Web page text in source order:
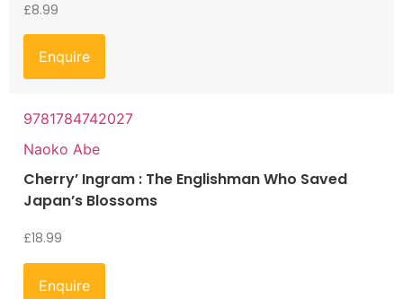
£8.99
Enquire
9781784742027
Naoko Abe
Cherry’ Ingram : The Englishman Who Saved
Japan’s Blossoms
£18.99
Enquire